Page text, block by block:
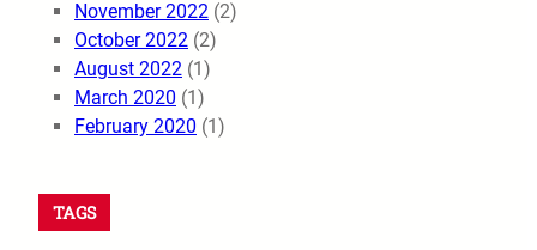
November 2022 (2)
October 2022 (2)
August 2022 (1)
March 2020 (1)
February 2020 (1)
TAGS